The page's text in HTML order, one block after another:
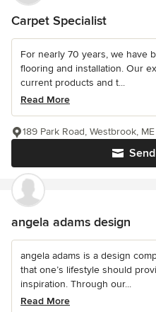
Carpet Specialist
For nearly 70 years, we have
flooring and installation. Our
current products and t...
Read More
189 Park Road, Westbrook,
angela adams design
angela adams is a design
that one’s lifestyle should
inspiration. Through our...
Read More